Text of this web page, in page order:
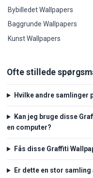
Bybilledet Wallpapers
Baggrunde Wallpapers
Kunst Wallpapers
Ofte stillede
Hvilke andre samlinger
Kan jeg bruge disse
en computer?
Fås disse Graffiti
Er dette en stor